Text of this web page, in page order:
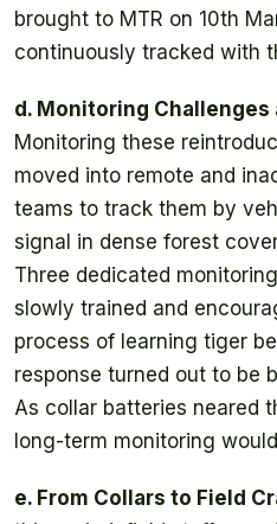
brought to MTR on 10th
continuously tracked with
d. Monitoring Challenges
Monitoring these
moved into remote and
teams to track them by
signal in dense forest
Three dedicated
slowly trained and
process of learning tiger
response turned out to be
As collar batteries neared
long-term monitoring
e. From Collars to Field